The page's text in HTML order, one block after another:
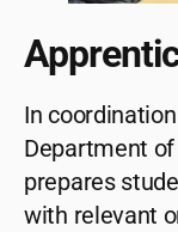
In
Department
prepares
with relevant